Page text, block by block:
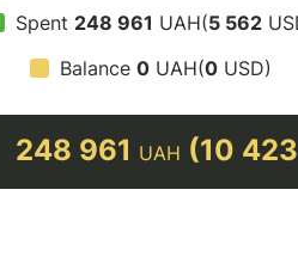
Spent 248 961 UAH(5 562
Balance 0UAH(0USD)
248 961 UAH (10 423